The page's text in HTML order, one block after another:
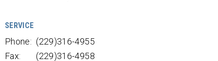
SERVICE
Phone: (229)316-4955
Fax:
(229)316-4958